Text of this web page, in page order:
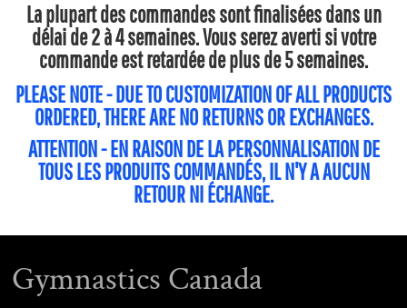
La plupart des commandes sont finalisées dans un
délai de 2 à 4 semaines. Vous serez averti si votre
commande est retardée de plus de 5 semaines.
PLEASE NOTE - DUE TO CUSTOMIZATION OF ALL PRODUCTS
ORDERED, THERE ARE NO RETURNS OR EXCHANGES.
ATTENTION - EN RAISON DE LA PERSONNALISATION DE
TOUS LES PRODUITS COMMANDÉS, IL N'Y A AUCUN
RETOUR NI ÉCHANGE.
Gymnastics Canada